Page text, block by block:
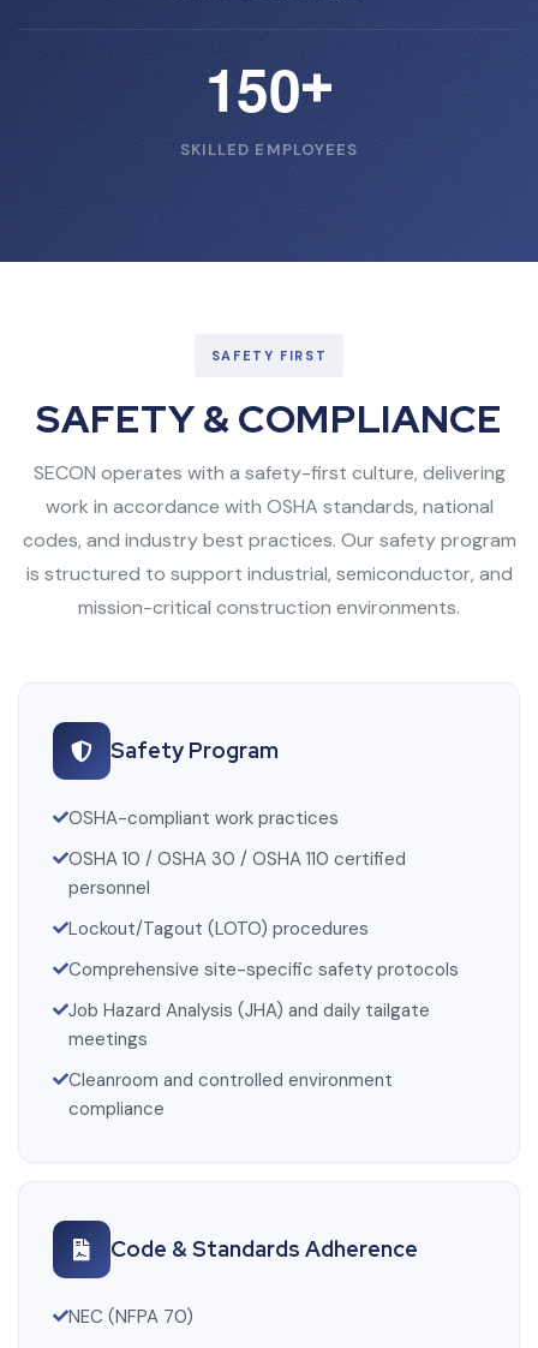
150+
SKILLED EMPLOYEES
SAFETY FIRST
SAFETY & COMPLIANCE
SECON operates with a safety-first culture, delivering
work in accordance with OSHA standards, national
codes, and industry best practices. Our safety program
is structured to support industrial, semiconductor, and
mission-critical construction environments.
Safety Program
OSHA-compliant work practices
OSHA 10 / OSHA 30 / OSHA 110 certified
personnel
Lockout/Tagout (LOTO) procedures
Comprehensive site-specific safety protocols
Job Hazard Analysis (JHA) and daily tailgate
meetings
Cleanroom and controlled environment
compliance
Code & Standards Adherence
NEC (NFPA 70)